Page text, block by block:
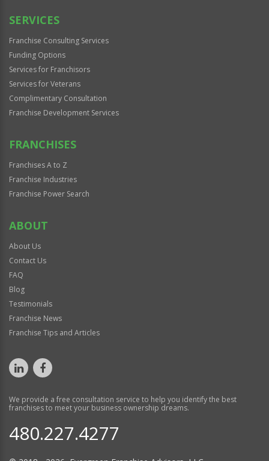
SERVICES
Franchise Consulting Services
Funding Options
Services for Franchisors
Services for Veterans
Complimentary Consultation
Franchise Development Services
FRANCHISES
Franchises A to Z
Franchise Industries
Franchise Power Search
ABOUT
About Us
Contact Us
FAQ
Blog
Testimonials
Franchise News
Franchise Tips and Articles
We provide a free consultation service to help you identify the best
franchises to meet your business ownership dreams.
480.227.4277